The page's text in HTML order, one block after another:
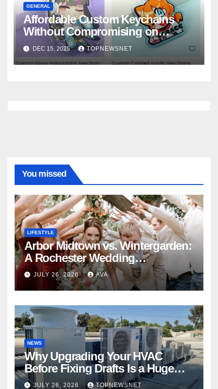
GENERAL
Affordable Custom Keychains
Without Compromising on
Quality
DEC 15, 2025 TOPNEWSNET
You missed
LIFESTYLE
Arbor Midtown vs. Wintergarden:
A Rochester Wedding
Photography Perspective
JULY 26, 2026 AVA
NEWS
Why Upgrading Your HVAC
Before Fixing Drafts Is a Huge
Financial Mistake
JULY 26, 2026 TOPNEWSNET